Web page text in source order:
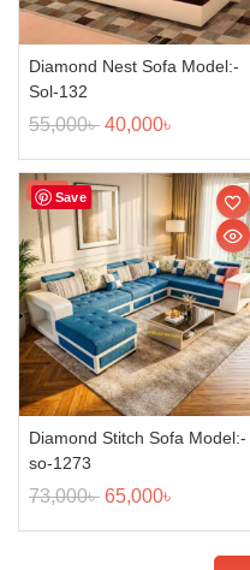
Diamond Nest Sofa Model:-
Sol-132
55,000৳ 40,000৳
Save
Sale!
Diamond Stitch Sofa Model:-
so-1273
73,000৳ 65,000৳